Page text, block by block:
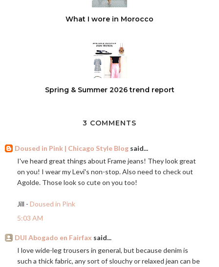
What I wore in Morocco
Spring & Summer 2026 trend report
3 COMMENTS
Doused in Pink | Chicago Style Blog said...
I've heard great things about Frame jeans! They look great
on you! I wear my Levi's non-stop. Also need to check out
Agolde. Those look so cute on you too!
Jill - Doused in Pink
5:03 AM
DUI Abogado en Fairfax said...
I love wide-leg trousers in general, but because denim is
such a thick fabric, any sort of slouchy or relaxed jean can be